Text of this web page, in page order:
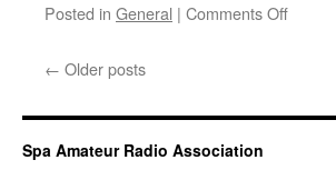
Posted in General | Comments Off
Dinner
← Older posts
Spa Amateur Radio Association